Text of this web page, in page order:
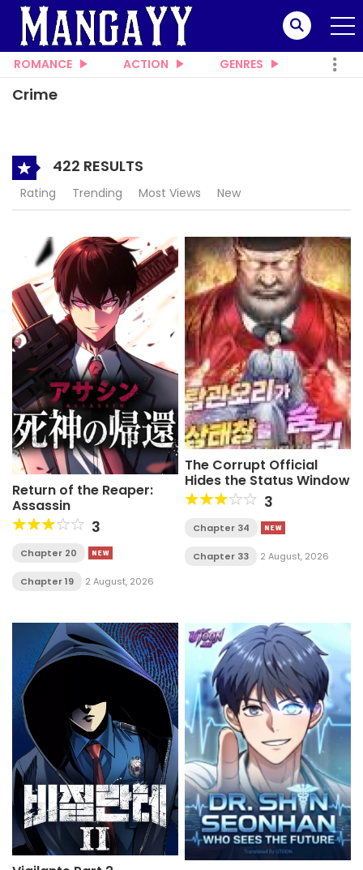
ROMANCE ACTION GENRES
Crime
422 RESULTS
Rating Trending Most Views New
Return of the Reaper:
Assassin
3
Chapter 20
Chapter 19 2 August, 2026
The Corrupt Official
Hides the Status Window
3
Chapter 34
Chapter 33 2 August, 2026